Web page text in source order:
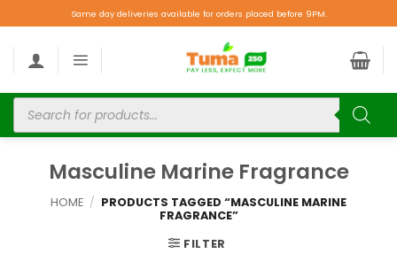
Same day deliveries available for orders placed before 9PM.
Masculine Marine Fragrance
HOME / PRODUCTS TAGGED “MASCULINE MARINE
FRAGRANCE”
FILTER